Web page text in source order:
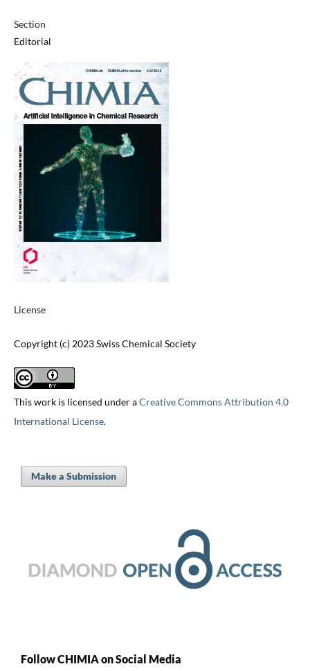
Section
Editorial
License
Copyright (c) 2023 Swiss Chemical Society
This work is licensed under aCreative Commons Attribution 4.0
International License.
Make a Submission
Follow CHIMIA on Social Media